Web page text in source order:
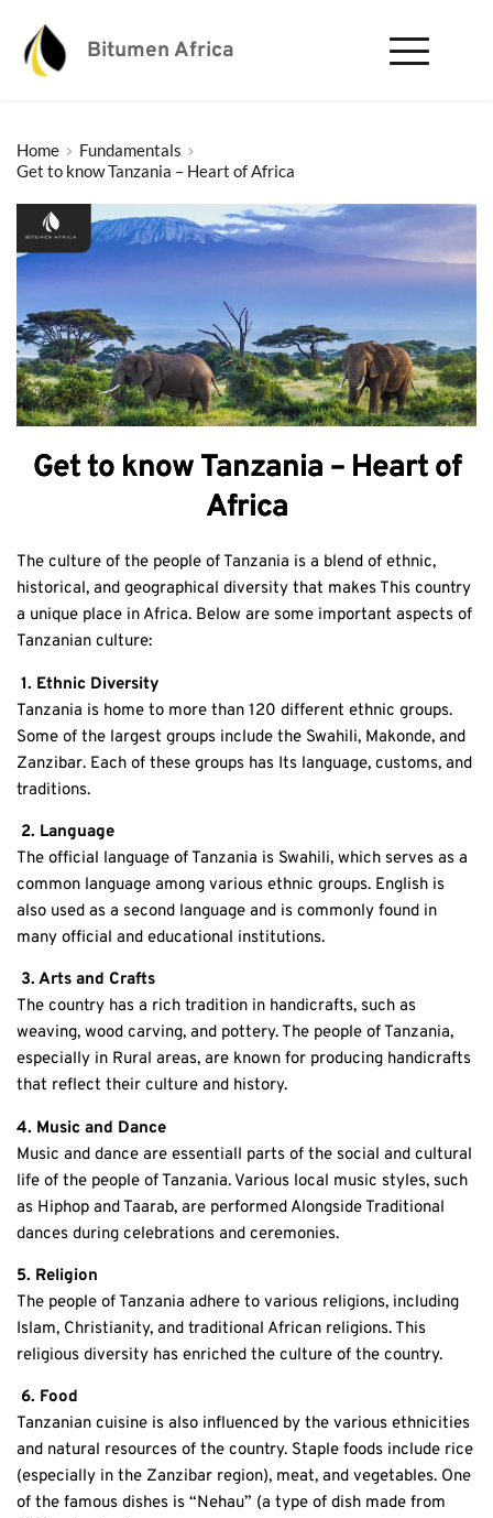
Bitumen Africa
Home
Fundamentals
Get to know Tanzania – Heart of Africa
Get to know Tanzania – Heart of
Africa
The culture of the people of Tanzania is a blend of ethnic,
historical, and geographical diversity that makes This country
a unique place in Africa. Below are some important aspects of
Tanzanian culture:
1. Ethnic Diversity
Tanzania is home to more than 120 different ethnic groups.
Some of the largest groups include the Swahili, Makonde, and
Zanzibar. Each of these groups has Its language, customs, and
traditions.
2. Language
The official language of Tanzania is Swahili, which serves as a
common language among various ethnic groups. English is
also used as a second language and is commonly found in
many official and educational institutions.
3. Arts and Crafts
The country has a rich tradition in handicrafts, such as
weaving, wood carving, and pottery. The people of Tanzania,
especially in Rural areas, are known for producing handicrafts
that reflect their culture and history.
4. Music and Dance
Music and dance are essentiall parts of the social and cultural
life of the people of Tanzania. Various local music styles, such
as Hiphop and Taarab, are performed Alongside Traditional
dances during celebrations and ceremonies.
5. Religion
The people of Tanzania adhere to various religions, including
Islam, Christianity, and traditional African religions. This
religious diversity has enriched the culture of the country.
6. Food
Tanzanian cuisine is also influenced by the various ethnicities
and natural resources of the country. Staple foods include rice
(especially in the Zanzibar region), meat, and vegetables. One
of the famous dishes is “Nehau” (a type of dish made from